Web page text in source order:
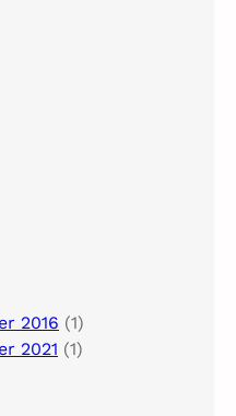
2016 (1)
2021 (1)